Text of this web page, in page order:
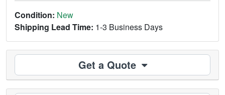
Condition: New
Shipping Lead Time: 1-3 Business Days
Get a Quote